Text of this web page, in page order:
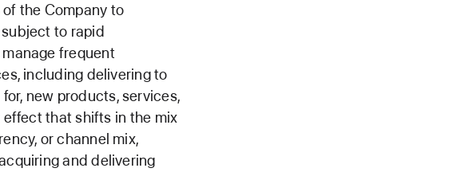
the Company to
to rapid
frequent
including delivering to
new products, services,
that shifts in the mix
or channel mix,
and delivering